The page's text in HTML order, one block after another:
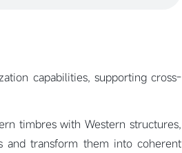
capabilities, supporting cross-
timbres with Western structures,
and transform them into coherent